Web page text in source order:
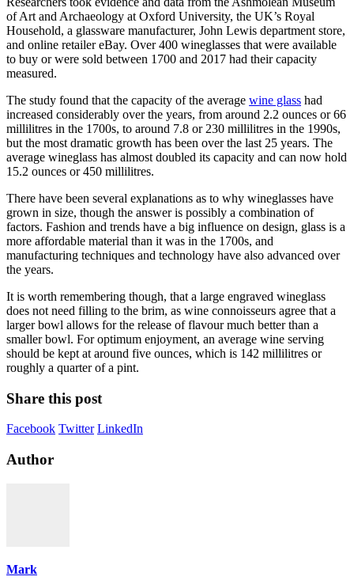
of Art and Archaeology at Oxford University, the UK’s Royal
Household, a glassware manufacturer, John Lewis department store,
and online retailer eBay. Over 400 wineglasses that were available
to buy or were sold between 1700 and 2017 had their capacity
measured.
The study found that the capacity of the average wine glass had
increased considerably over the years, from around 2.2 ounces or 66
millilitres in the 1700s, to around 7.8 or 230 millilitres in the 1990s,
but the most dramatic growth has been over the last 25 years. The
average wineglass has almost doubled its capacity and can now hold
15.2 ounces or 450 millilitres.
There have been several explanations as to why wineglasses have
grown in size, though the answer is possibly a combination of
factors. Fashion and trends have a big influence on design, glass is a
more affordable material than it was in the 1700s, and
manufacturing techniques and technology have also advanced over
the years.
It is worth remembering though, that a large engraved wineglass
does not need filling to the brim, as wine connoisseurs agree that a
larger bowl allows for the release of flavour much better than a
smaller bowl. For optimum enjoyment, an average wine serving
should be kept at around five ounces, which is 142 millilitres or
roughly a quarter of a pint.
Share this post
Facebook Twitter LinkedIn
Author
Mark